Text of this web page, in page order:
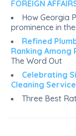
FOREIGN
How Georgia
prominence in
Refined
Ranking Among
The Word Out
Celebrating
Cleaning
Three Best